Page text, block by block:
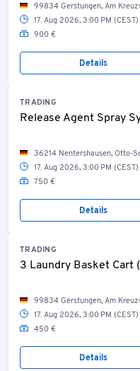
99834 Gerstungen, Am
17. Aug 2026, 3:00 PM (CEST)
900 €
Details
TRADING
Release Agent Spray
36214 Nentershausen, Otto-
17. Aug 2026, 3:00 PM (CEST)
750 €
Details
TRADING
3 Laundry Basket Cart
99834 Gerstungen, Am
17. Aug 2026, 3:00 PM (CEST)
450 €
Details